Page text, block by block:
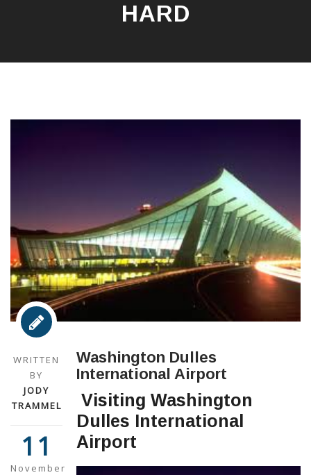
HARD
WRITTEN
BY
JODY
TRAMMEL
11
November
Washington Dulles
International Airport
Visiting Washington
Dulles International
Airport